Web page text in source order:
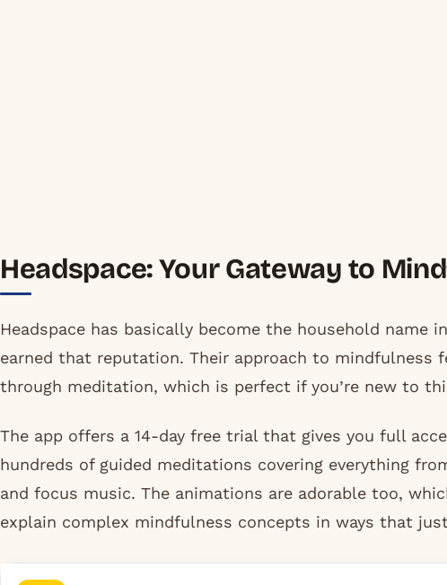
Headspace: Your Gateway to
Headspace has basically become the household name
earned that reputation. Their approach to mindfulness
through meditation, which is perfect if you’re new to
The app offers a 14-day free trial that gives you full
hundreds of guided meditations covering everything
and focus music. The animations are adorable too,
explain complex mindfulness concepts in ways that